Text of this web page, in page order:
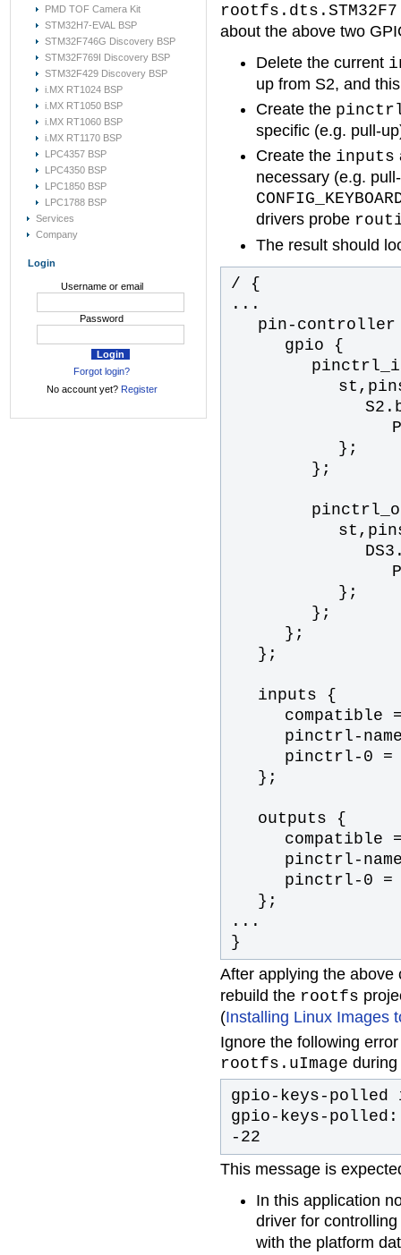
PMD TOF Camera Kit
STM32H7-EVAL BSP
STM32F746G Discovery BSP
STM32F769I Discovery BSP
STM32F429 Discovery BSP
i.MX RT1024 BSP
i.MX RT1050 BSP
i.MX RT1060 BSP
i.MX RT1170 BSP
LPC4357 BSP
LPC4350 BSP
LPC1850 BSP
LPC1788 BSP
Services
Company
Login
Username or email
Password
Forgot login?
No account yet? Register
rootfs.dts.STM32F7
about the above two
Delete the current
up from S2, and
Create the
specific (e.g. pull-
Create the inputs
necessary (e.g.
drivers probe
The result should
/ {
...
pin-
gpio {
};
};
};
};
};
};
inputs {
compatible
pinctrl-
pinctrl-0 =
};
outputs {
compatible
pinctrl-
pinctrl-0 =
};
...
}
After applying the
rebuild the rootfs
(Installing Linux Images
Ignore the following
rootfs.uImage
gpio-keys-polled
gpio-keys-
-22
This message is
In this application
driver for
with the platform